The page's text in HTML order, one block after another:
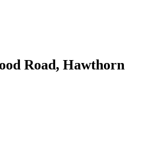
Road, Hawthorn